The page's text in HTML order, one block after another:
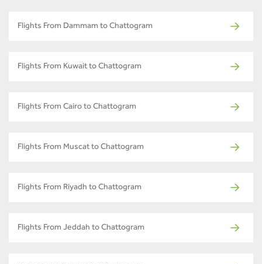
Flights From Dammam to Chattogram
Flights From Kuwait to Chattogram
Flights From Cairo to Chattogram
Flights From Muscat to Chattogram
Flights From Riyadh to Chattogram
Flights From Jeddah to Chattogram